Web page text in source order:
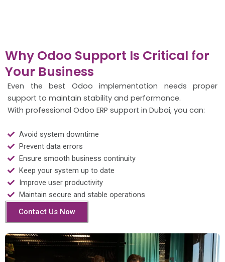
Why Odoo Support Is Critical for
Your Business
Even the best Odoo implementation needs proper
support to maintain stability and performance.
With professional Odoo ERP support in Dubai, you can:
Avoid system downtime
Prevent data errors
Ensure smooth business continuity
Keep your system up to date
Improve user productivity
Maintain secure and stable operations
Contact Us Now